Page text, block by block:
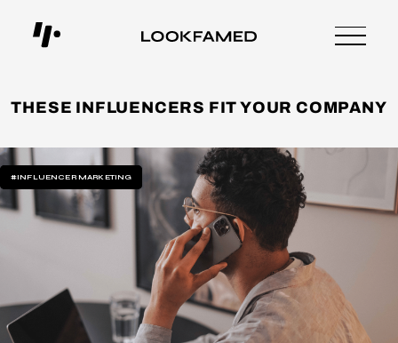
THESE INFLUENCERS FIT YOUR COMPANY
#INFLUENCER MARKETING